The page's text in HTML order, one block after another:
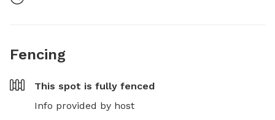
Fencing
This spot is fully fenced
Info provided by host